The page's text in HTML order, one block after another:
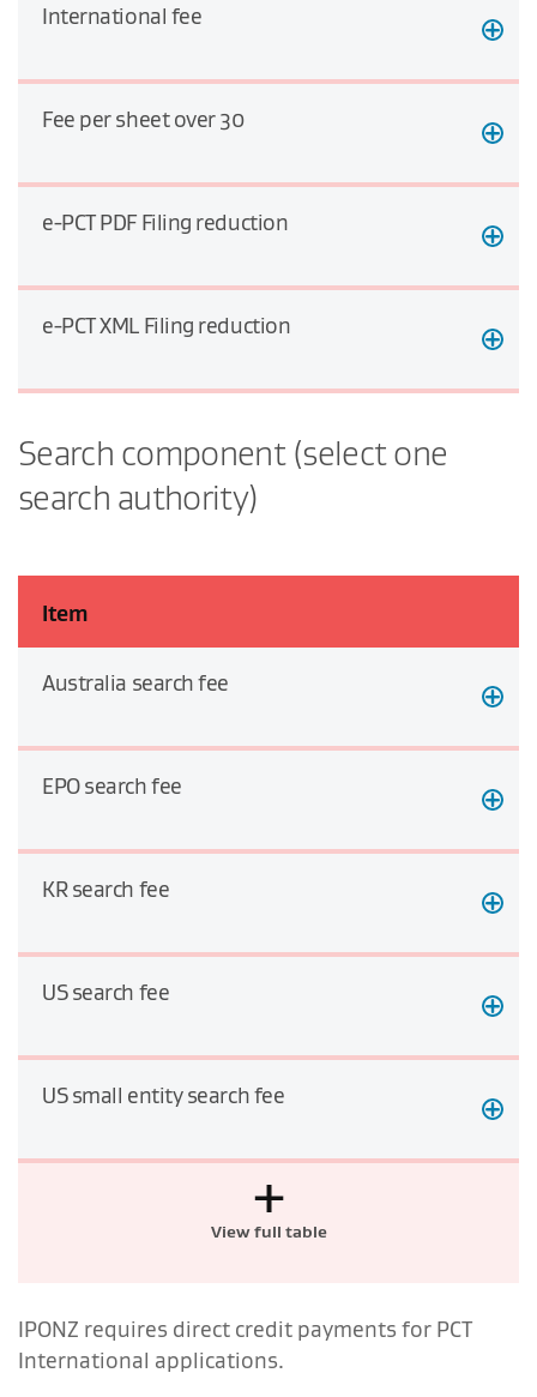
International fee
Fee per sheet over 30
e-PCT PDF Filing reduction
e-PCT XML Filing reduction
Search component (select one
search authority)
Item
Australia search fee
EPO search fee
KR search fee
US search fee
US small entity search fee
+
View full table
IPONZ requires direct credit payments for PCT
International applications.